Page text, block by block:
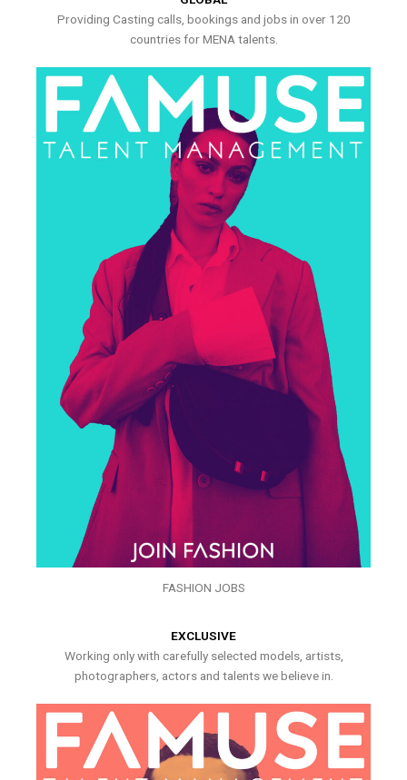
Providing Casting calls, bookings and jobs in over 120
countries for MENA talents.
FASHION JOBS
EXCLUSIVE
Working only with carefully selected models, artists,
photographers, actors and talents we believe in.